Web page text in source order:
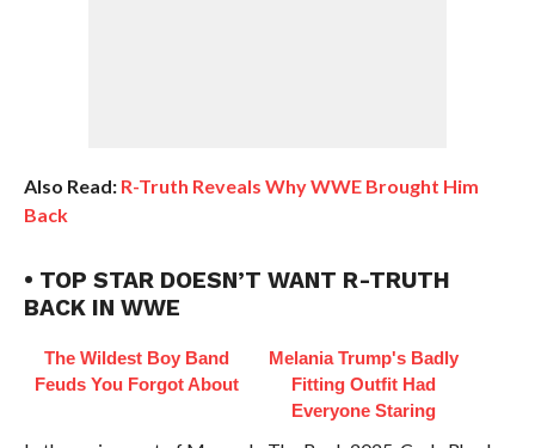
Also Read: R-Truth Reveals Why WWE Brought Him
Back
• TOP STAR DOESN’T WANT R-TRUTH
BACK IN WWE
The Wildest Boy Band
Feuds You Forgot About
Melania Trump's Badly
Fitting Outfit Had
Everyone Staring